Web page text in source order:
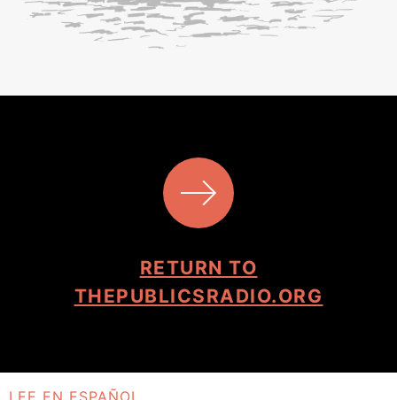
RETURN TO
THEPUBLICSRADIO.ORG
LEE EN ESPAÑOL